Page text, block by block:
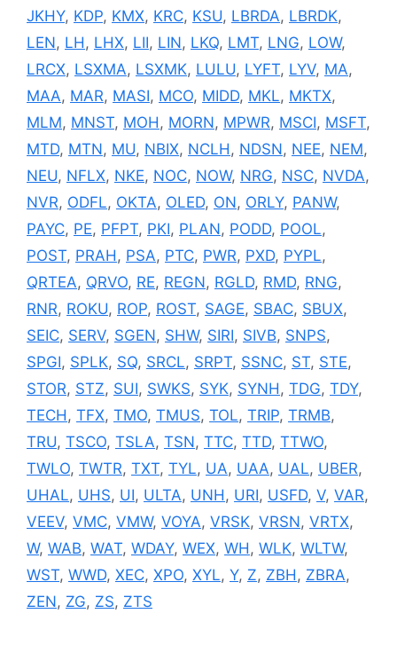
JKHY, KDP, KMX, KRC, KSU, LBRDA, LBRDK,
LEN, LH, LHX, LII, LIN, LKQ, LMT, LNG, LOW,
LRCX, LSXMA, LSXMK, LULU, LYFT, LYV, MA,
MAA, MAR, MASI, MCO, MIDD, MKL, MKTX,
MLM, MNST, MOH, MORN, MPWR, MSCI, MSFT,
MTD, MTN, MU, NBIX, NCLH, NDSN, NEE, NEM,
NEU, NFLX, NKE, NOC, NOW, NRG, NSC, NVDA,
NVR, ODFL, OKTA, OLED, ON, ORLY, PANW,
PAYC, PE, PFPT, PKI, PLAN, PODD, POOL,
POST, PRAH, PSA, PTC, PWR, PXD, PYPL,
QRTEA, QRVO, RE, REGN, RGLD, RMD, RNG,
RNR, ROKU, ROP, ROST, SAGE, SBAC, SBUX,
SEIC, SERV, SGEN, SHW, SIRI, SIVB, SNPS,
SPGI, SPLK, SQ, SRCL, SRPT, SSNC, ST, STE,
STOR, STZ, SUI, SWKS, SYK, SYNH, TDG, TDY,
TECH, TFX, TMO, TMUS, TOL, TRIP, TRMB,
TRU, TSCO, TSLA, TSN, TTC, TTD, TTWO,
TWLO, TWTR, TXT, TYL, UA, UAA, UAL, UBER,
UHAL, UHS, UI, ULTA, UNH, URI, USFD, V, VAR,
VEEV, VMC, VMW, VOYA, VRSK, VRSN, VRTX,
W, WAB, WAT, WDAY, WEX, WH, WLK, WLTW,
WST, WWD, XEC, XPO, XYL, Y, Z, ZBH, ZBRA,
ZEN, ZG, ZS, ZTS